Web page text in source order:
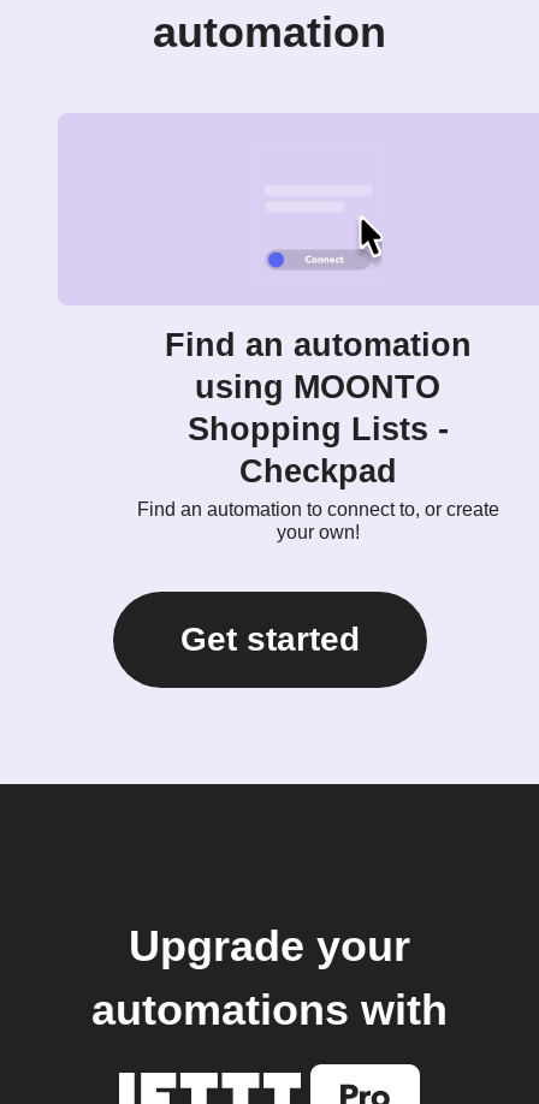
automation
Find an automation
using MOONTO
Shopping Lists -
Checkpad
Find an automation to connect to, or create
your own!
Get started
Upgrade your
automations with